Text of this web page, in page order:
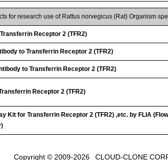
for research use of Rattus norvegicus (Rat) Organism
Receptor 2 (TFR2)
to Transferrin Receptor 2 (TFR2)
to Transferrin Receptor 2 (TFR2)
Receptor 2 (TFR2)
Kit for Transferrin Receptor 2 (TFR2) ,etc. by FLIA
Copyright © 2009-2026 CLOUD-CLONE